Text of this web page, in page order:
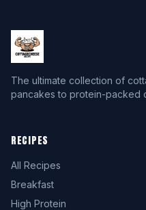
The ultimate collection of
pancakes to protein-packed
RECIPES
All Recipes
Breakfast
High Protein